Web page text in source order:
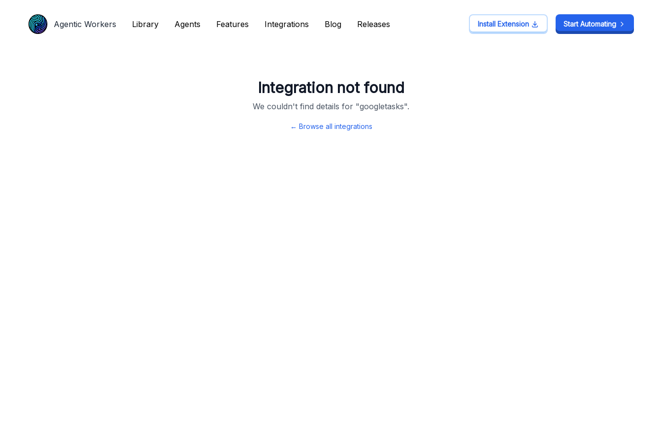
Agentic Workers Library Agents Features Integrations Blog Releases Install Extension Start Automating
Integration not found
We couldn't find details for "googletasks".
← Browse all integrations
Agentic Workers Library Agents Features Integrations Blog Releases Install Extension Start Automating